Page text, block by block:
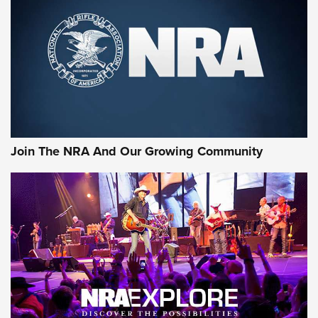
CCI’s Henry Golden Boy Collector’s Edition .22 LR Reaches
Retailers | An NRA Shooting Sports Journal
Ammo Makers Offer Savings Through Summer Rebates | An
Official Journal Of The NRA
Journal Of The NRA
AMMUNITION AMMUNITION
GEAR
Join The NRA And Our Growing Community